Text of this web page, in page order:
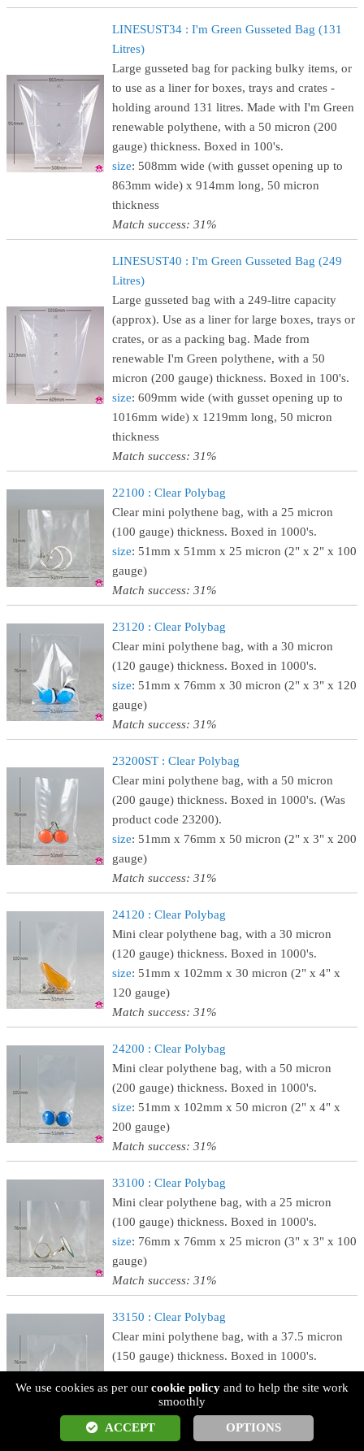
LINESUST34 : I'm Green Gusseted Bag (131
Litres)
Large gusseted bag for packing bulky items, or
to use as a liner for boxes, trays and crates -
holding around 131 litres. Made with I'm Green
renewable polythene, with a 50 micron (200
gauge) thickness. Boxed in 100's.
size: 508mm wide (with gusset opening up to
863mm wide) x 914mm long, 50 micron
thickness
Match success: 31%
LINESUST40 : I'm Green Gusseted Bag (249
Litres)
Large gusseted bag with a 249-litre capacity
(approx). Use as a liner for large boxes, trays or
crates, or as a packing bag. Made from
renewable I'm Green polythene, with a 50
micron (200 gauge) thickness. Boxed in 100's.
size: 609mm wide (with gusset opening up to
1016mm wide) x 1219mm long, 50 micron
thickness
Match success: 31%
22100 : Clear Polybag
Clear mini polythene bag, with a 25 micron
(100 gauge) thickness. Boxed in 1000's.
size: 51mm x 51mm x 25 micron (2" x 2" x 100
gauge)
Match success: 31%
23120 : Clear Polybag
Clear mini polythene bag, with a 30 micron
(120 gauge) thickness. Boxed in 1000's.
size: 51mm x 76mm x 30 micron (2" x 3" x 120
gauge)
Match success: 31%
23200ST : Clear Polybag
Clear mini polythene bag, with a 50 micron
(200 gauge) thickness. Boxed in 1000's. (Was
product code 23200).
size: 51mm x 76mm x 50 micron (2" x 3" x 200
gauge)
Match success: 31%
24120 : Clear Polybag
Mini clear polythene bag, with a 30 micron
(120 gauge) thickness. Boxed in 1000's.
size: 51mm x 102mm x 30 micron (2" x 4" x
120 gauge)
Match success: 31%
24200 : Clear Polybag
Mini clear polythene bag, with a 50 micron
(200 gauge) thickness. Boxed in 1000's.
size: 51mm x 102mm x 50 micron (2" x 4" x
200 gauge)
Match success: 31%
33100 : Clear Polybag
Mini clear polythene bag, with a 25 micron
(100 gauge) thickness. Boxed in 1000's.
size: 76mm x 76mm x 25 micron (3" x 3" x 100
gauge)
Match success: 31%
33150 : Clear Polybag
Clear mini polythene bag, with a 37.5 micron
(150 gauge) thickness. Boxed in 1000's.
size: 76mm x 76mm x 37.5 micron (3" x 3" x
150 gauge)
Match success: 31%
We use cookies as per our cookie policy and to help the site work
smoothly
ACCEPT
OPTIONS